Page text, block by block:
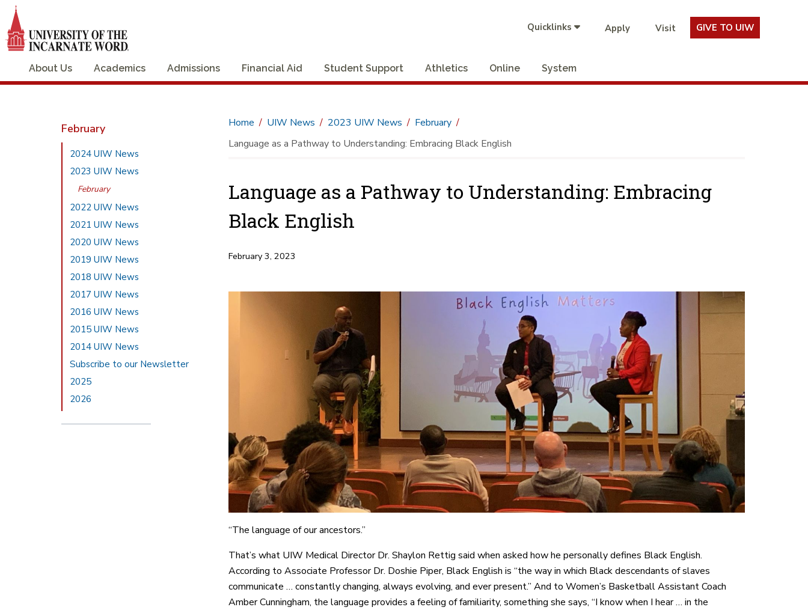
Quicklinks Apply Visit GIVE TO UIW
About Us Academics Admissions Financial Aid Student Support Athletics Online System
February
2024 UIW News
2023 UIW News
February
2022 UIW News
2021 UIW News
2020 UIW News
2019 UIW News
2018 UIW News
2017 UIW News
2016 UIW News
2015 UIW News
2014 UIW News
Subscribe to our Newsletter
2025
2026
Home UIW News 2023 UIW News
February
Language as a Pathway to Understanding: Embracing Black English
Language as a Pathway to Understanding: Embracing
Black English
February 3, 2023
“The language of our ancestors.”
That’s what UIW Medical Director Dr. Shaylon Rettig said when asked how he personally defines Black English.
According to Associate Professor Dr. Doshie Piper, Black English is “the way in which Black descendants of slaves
communicate … constantly changing, always evolving, and ever present.” And to Women’s Basketball Assistant Coach
Amber Cunningham, the language provides a feeling of familiarity, something she says, “I know when I hear … in the